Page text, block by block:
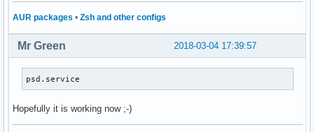
AUR packages • Zsh and other configs
2018-03-04 17:39:57
Mr Green
psd.service
Hopefully it is working now ;-)